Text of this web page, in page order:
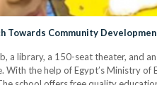
Towards Community
a library, a 150-seat theater, and
With the help of Egypt’s Ministry